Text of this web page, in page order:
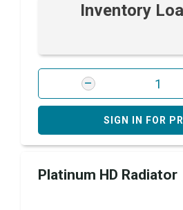
Inventory
SIGN IN FOR
Platinum HD Radiator